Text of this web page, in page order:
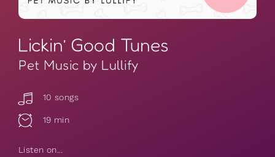
Lickin’ Good Tunes
Pet Music by Lullify
10 songs
19 min
Listen on...